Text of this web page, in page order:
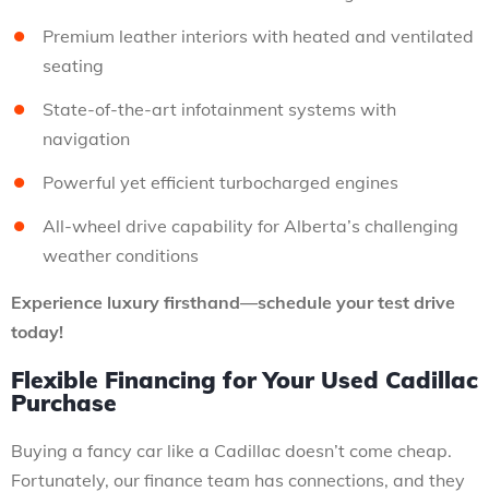
Premium leather interiors with heated and ventilated
seating
State-of-the-art infotainment systems with
navigation
Powerful yet efficient turbocharged engines
All-wheel drive capability for Alberta’s challenging
weather conditions
Experience luxury firsthand—schedule your test drive
today!
Flexible Financing for Your Used Cadillac
Purchase
Buying a fancy car like a Cadillac doesn’t come cheap.
Fortunately, our finance team has connections, and they